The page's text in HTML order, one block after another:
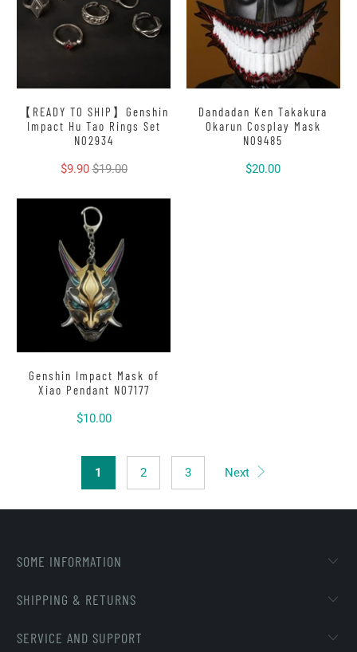
【READY TO SHIP】Genshin
Impact Hu Tao Rings Set
N02934
$9.90 $19.00
Dandadan Ken Takakura
Okarun Cosplay Mask
N09485
$20.00
Genshin Impact Mask of
Xiao Pendant N07177
$10.00
1 2 3 Next
SOME INFORMATION
SHIPPING & RETURNS
SERVICE AND SUPPORT